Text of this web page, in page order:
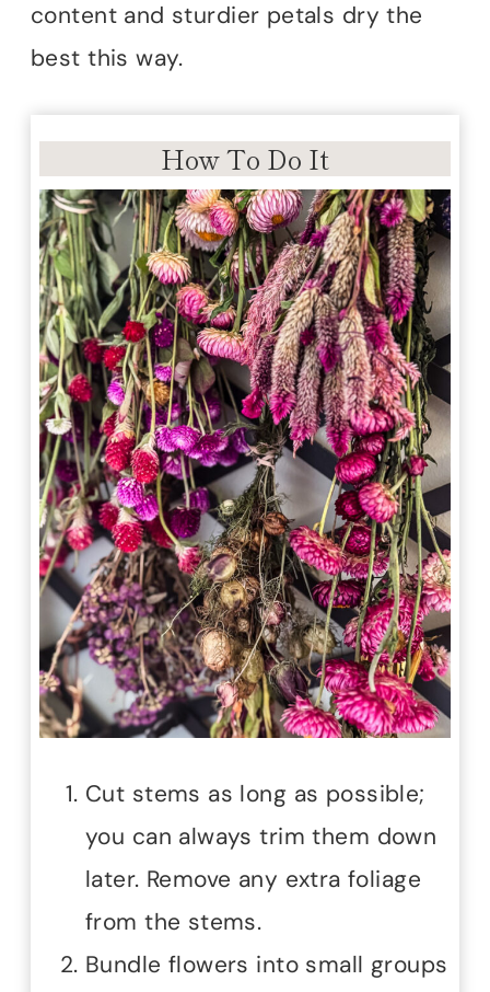
content and sturdier petals dry the
best this way.
How To Do It
Cut stems as long as possible;
you can always trim them down
later. Remove any extra foliage
from the stems.
Bundle flowers into small groups